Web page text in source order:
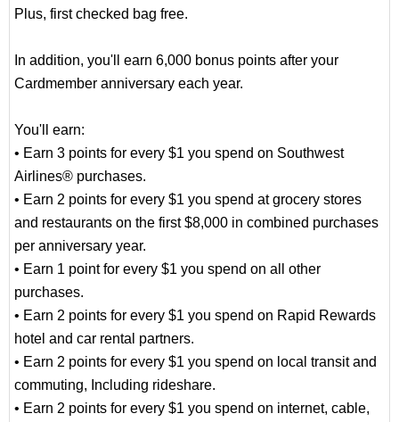
Plus, first checked bag free.
In addition, you'll earn 6,000 bonus points after your
Cardmember anniversary each year.
You'll earn:
• Earn 3 points for every $1 you spend on Southwest
Airlines® purchases.
• Earn 2 points for every $1 you spend at grocery stores
and restaurants on the first $8,000 in combined purchases
per anniversary year.
• Earn 1 point for every $1 you spend on all other
purchases.
• Earn 2 points for every $1 you spend on Rapid Rewards
hotel and car rental partners.
• Earn 2 points for every $1 you spend on local transit and
commuting, Including rideshare.
• Earn 2 points for every $1 you spend on internet, cable,